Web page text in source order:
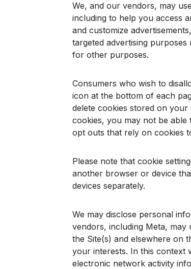
We, and our vendors, may
including to help you access
and customize
targeted advertising
for other purposes.
Consumers who wish to
icon at the bottom of each
delete cookies stored on
cookies, you may not be able
opt outs that rely on cookies
Please note that cookie
another browser or device
devices separately.
We may disclose personal
vendors, including Meta,
the Site(s) and elsewhere on
your interests. In this context
electronic network activity